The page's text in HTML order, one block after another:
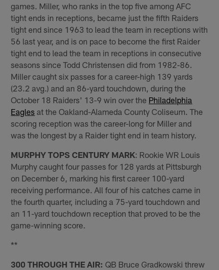
games. Miller, who ranks in the top five among AFC
tight ends in receptions, became just the fifth Raiders
tight end since 1963 to lead the team in receptions with
56 last year, and is on pace to become the first Raider
tight end to lead the team in receptions in consecutive
seasons since Todd Christensen did from 1982-86.
Miller caught six passes for a career-high 139 yards
(23.2 avg.) and an 86-yard touchdown, during the
October 18 Raiders' 13-9 win over the Philadelphia
Eagles at the Oakland-Alameda County Coliseum. The
scoring reception was the career-long for Miller and
was the longest by a Raider tight end in team history.
MURPHY TOPS CENTURY MARK: Rookie WR Louis
Murphy caught four passes for 128 yards at Pittsburgh
on December 6, marking his first career 100-yard
receiving performance. All four of his catches came in
the fourth quarter, including a 75-yard touchdown and
an 11-yard touchdown reception that proved to be the
game-winning score.
**
300 THROUGH THE AIR: QB Bruce Gradkowski threw